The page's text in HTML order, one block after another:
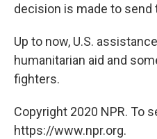
decision is made to send
Up to now, U.S.
humanitarian aid and
fighters.
Copyright 2020 NPR. To
https://www.npr.org.